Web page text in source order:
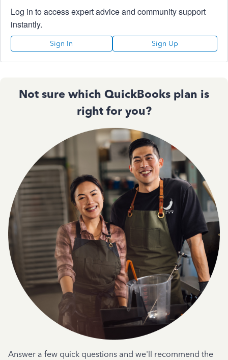
Log in to access expert advice and community support
instantly.
Sign In Sign Up
Not sure which QuickBooks plan is
right for you?
Answer a few quick questions and we'll recommend the